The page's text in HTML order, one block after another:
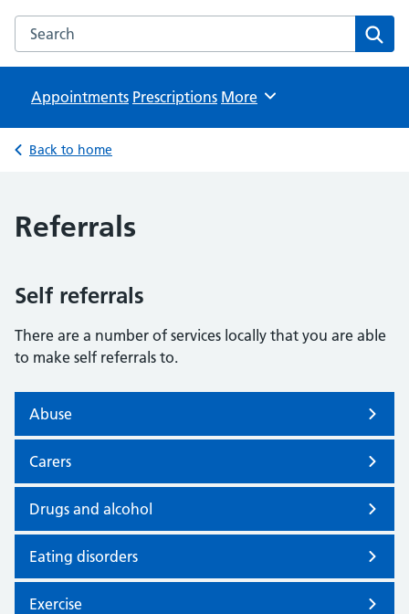
Search the Buxton Medical Practice website
Appointments Prescriptions Browse
More
Back to home
Referrals
Self referrals
There are a number of services locally that you are able
to make self referrals to.
Abuse
Carers
Drugs and alcohol
Eating disorders
Exercise